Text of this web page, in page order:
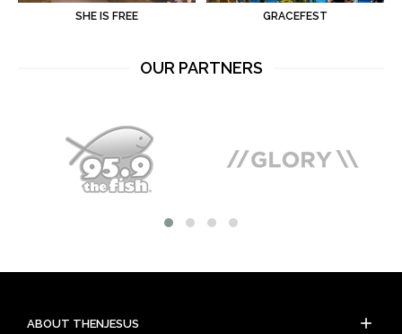
SHE IS FREE GRACEFEST
OUR PARTNERS
ABOUT THENJESUS add